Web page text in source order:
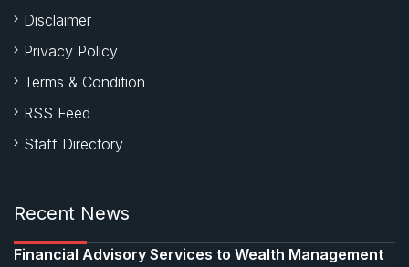
Disclaimer
Privacy Policy
Terms & Condition
RSS Feed
Staff Directory
Recent News
Financial Advisory Services to Wealth Management